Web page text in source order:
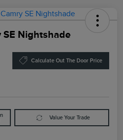
SE Nightshade
Calculate Out The Door Price
Value Your Trade